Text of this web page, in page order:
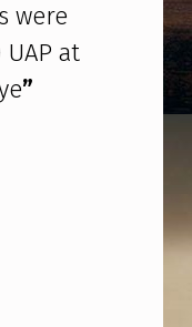
were
at
”